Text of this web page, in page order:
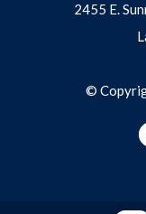
2455 E.
©